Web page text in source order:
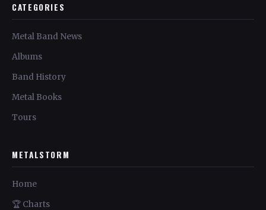
CATEGORIES
Metal Band News
Albums
Band History
Metal Books
Tours
METALSTORM
Home
🏆 Charts